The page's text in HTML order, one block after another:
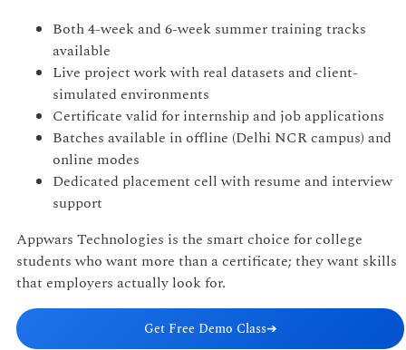
Both 4-week and 6-week summer training tracks
available
Live project work with real datasets and client-
simulated environments
Certificate valid for internship and job applications
Batches available in offline (Delhi NCR campus) and
online modes
Dedicated placement cell with resume and interview
support
Appwars Technologies is the smart choice for college
students who want more than a certificate; they want skills
that employers actually look for.
Get Free Demo Class➔